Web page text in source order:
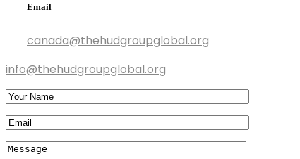
Email
canada@thehudgroupglobal.org
info@thehudgroupglobal.org